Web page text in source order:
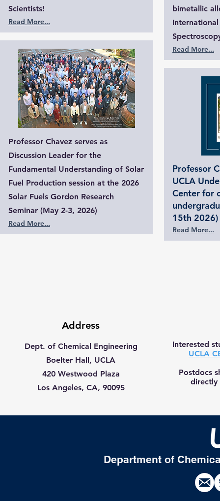
Scientists!
Read More...​
Professor Chavez serves as
Discussion Leader for the
Fundamental Understanding of Solar
Fuel Production session at the 2026
Solar Fuels Gordon Research
Seminar (May 2-3, 2026)
Read More...
bimetallic
Read More...
Professor
UCLA
Center for
15th 2026)
Read More...
Address
Dept. of Chemical Engineering
Boelter Hall, UCLA
420 Westwood Plaza
Los Angeles, CA, 90095
Interested
UCLA
Postdocs
Department of